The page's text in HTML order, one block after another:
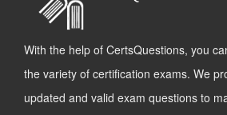
With the help of CertsQuestions, you
the variety of certification exams. We
updated and valid exam questions to